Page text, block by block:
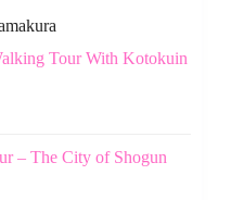
Tour With Kotokuin
– The City of Shogun